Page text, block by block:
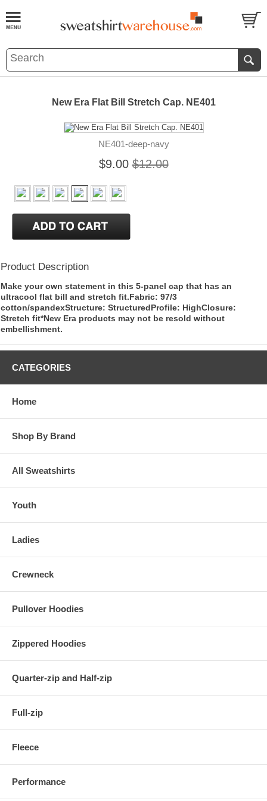
New Era Flat Bill Stretch Cap. NE401
NE401-deep-navy
$9.00 $12.00
Product Description
Make your own statement in this 5-panel cap that has an
ultracool flat bill and stretch fit.Fabric: 97/3
cotton/spandexStructure: StructuredProfile: HighClosure:
Stretch fit*New Era products may not be resold without
embellishment.
CATEGORIES
Home
Shop By Brand
All Sweatshirts
Youth
Ladies
Crewneck
Pullover Hoodies
Zippered Hoodies
Quarter-zip and Half-zip
Full-zip
Fleece
Performance